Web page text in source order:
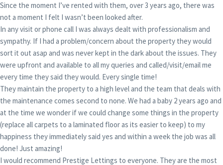
Since the moment I’ve rented with them, over 3 years ago, there was
not a moment I felt I wasn’t been looked after.
In any visit or phone call I was always dealt with professionalism and
sympathy. If I had a problem/concern about the property they would
sort it out asap and was never kept in the dark about the issues. They
were upfront and available to all my queries and called/visit/email me
every time they said they would. Every single time!
They maintain the property to a high level and the team that deals with
the maintenance comes second to none. We had a baby 2 years ago and
at the time we wonder if we could change some things in the property
(replace all carpets to a laminated floor as its easier to keep) to my
happiness they immediately said yes and within a week the job was all
done! Just amazing!
I would recommend Prestige Lettings to everyone. They are the most